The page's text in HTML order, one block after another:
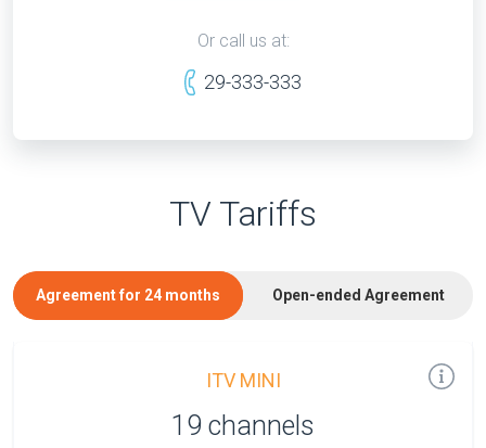
Or call us at:
29-333-333
TV Tariffs
Agreement for 24 months Open-ended Agreement
ITV MINI
19 channels